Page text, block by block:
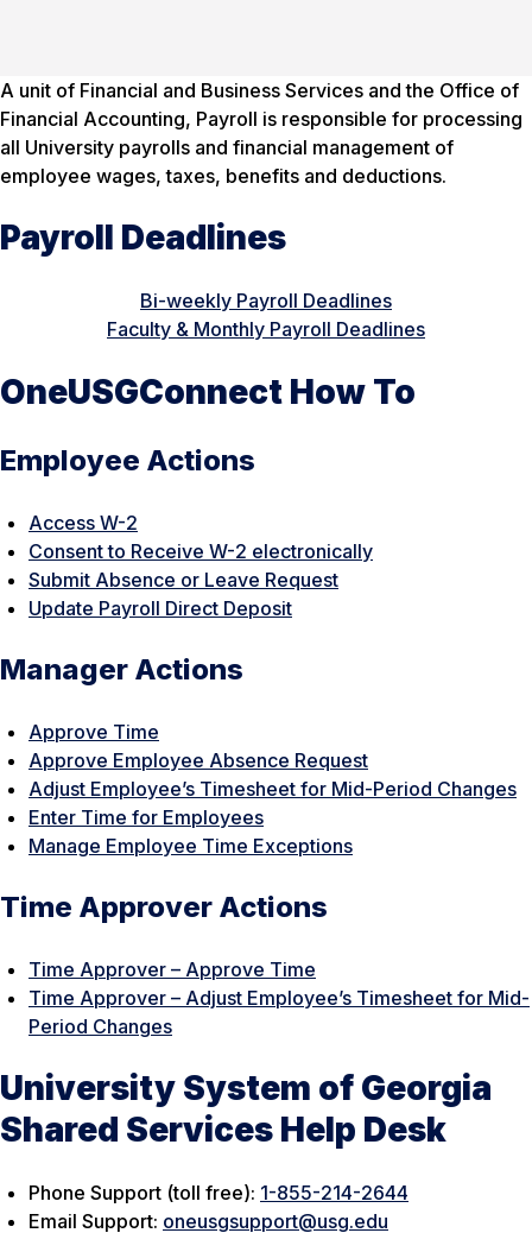
A unit of Financial and Business Services and the Office of
Financial Accounting, Payroll is responsible for processing
all University payrolls and financial management of
employee wages, taxes, benefits and deductions.
Payroll Deadlines
Bi-weekly Payroll Deadlines
Faculty & Monthly Payroll Deadlines
OneUSGConnect How To
Employee Actions
Access W-2
Consent to Receive W-2 electronically
Submit Absence or Leave Request
Update Payroll Direct Deposit
Manager Actions
Approve Time
Approve Employee Absence Request
Adjust Employee’s Timesheet for Mid-Period Changes
Enter Time for Employees
Manage Employee Time Exceptions
Time Approver Actions
Time Approver – Approve Time
Time Approver – Adjust Employee’s Timesheet for Mid-
Period Changes
University System of Georgia
Shared Services Help Desk
Phone Support (toll free): 1-855-214-2644
Email Support: oneusgsupport@usg.edu